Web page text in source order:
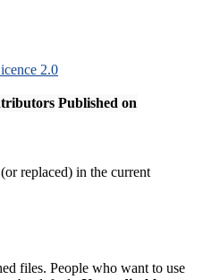
2.0
Published on
replaced) in the current
files. People who want to use